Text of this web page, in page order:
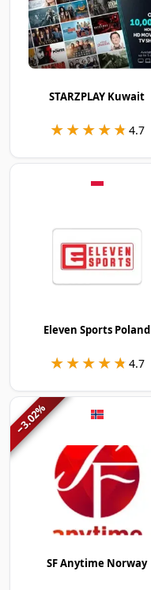
STARZPLAY Kuwait
★★★★★
★★★★★ 4.7
Eleven Sports Poland
★★★★★
★★★★★ 4.7
−
3.02
%
SF Anytime Norway